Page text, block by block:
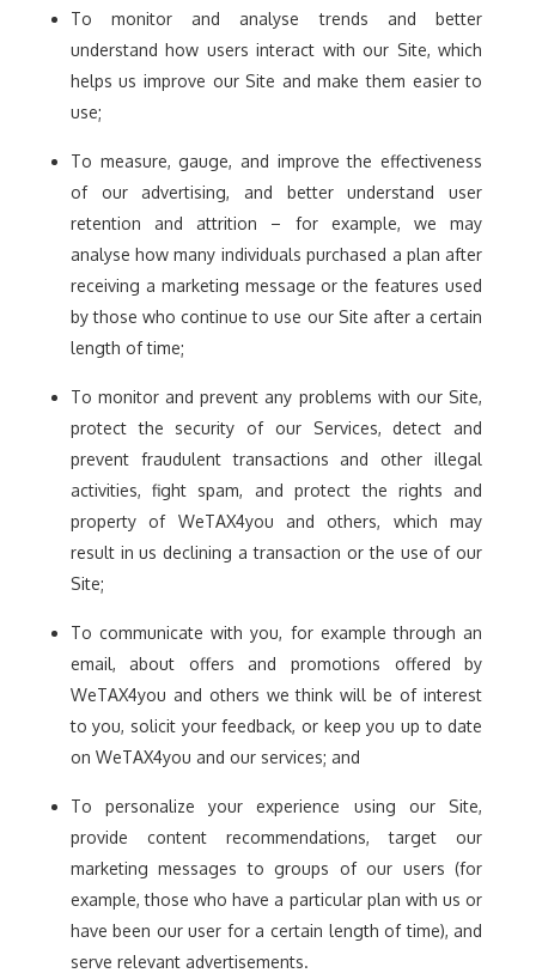
To monitor and analyse trends and better
understand how users interact with our Site, which
helps us improve our Site and make them easier to
use;
To measure, gauge, and improve the effectiveness
of our advertising, and better understand user
retention and attrition – for example, we may
analyse how many individuals purchased a plan after
receiving a marketing message or the features used
by those who continue to use our Site after a certain
length of time;
To monitor and prevent any problems with our Site,
protect the security of our Services, detect and
prevent fraudulent transactions and other illegal
activities, fight spam, and protect the rights and
property of WeTAX4you and others, which may
result in us declining a transaction or the use of our
Site;
To communicate with you, for example through an
email, about offers and promotions offered by
WeTAX4you and others we think will be of interest
to you, solicit your feedback, or keep you up to date
on WeTAX4you and our services; and
To personalize your experience using our Site,
provide content recommendations, target our
marketing messages to groups of our users (for
example, those who have a particular plan with us or
have been our user for a certain length of time), and
serve relevant advertisements.